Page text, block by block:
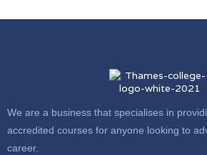
We are a business that specialises in
accredited courses for anyone looking to
career.